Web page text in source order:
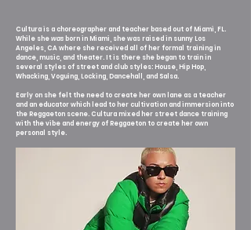
Cultura is a choreographer and teacher based out of Miami, FL.
While shewas born in Miami, she was raised in sunny Los
Angeles, CA where she received all of her formal training in
dance, music, and theater. It is there she began to train in
several styles of street and club styles: House, Hip Hop,
Whacking, Voguing, Locking, Dancehall, and Salsa.
Early on she felt the need to create her own lane as a teacher
and an educator which lead to her cultivation and immersioninto
the Reggaeton scene. Cultura mixed her street dance training
with the vibe and energy of Reggaeton to create her own
personal style.